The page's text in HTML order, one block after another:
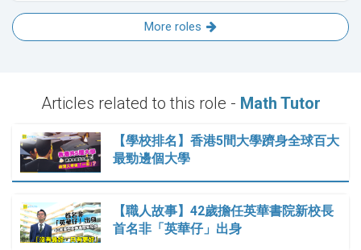
More roles
Articles related to this role - Math Tutor
【學校排名】香港5間大學躋身全球百大
最勁邊個大學
【職人故事】42歲擔任英華書院新校長
首名非「英華仔」出身